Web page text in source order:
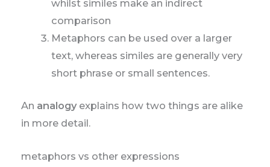
whilst similes make an indirect
comparison
Metaphors can be used over a larger
text, whereas similes are generally very
short phrase or small sentences.
An analogyexplains how two things are alike
in more detail.
metaphors vs other expressions